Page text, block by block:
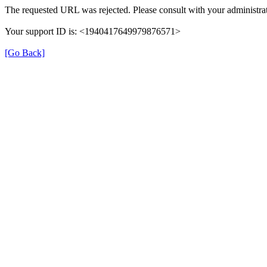
The requested URL was rejected. Please consult with your
Your support ID is: <1940417649979876571>
[Go Back]